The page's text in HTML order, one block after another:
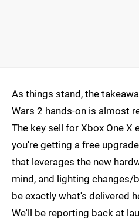
As things stand, the
Wars 2 hands-on is almost
The key sell for Xbox One X
you're getting a free
that leverages the new
mind, and lighting changes/
be exactly what's delivered
We'll be reporting back at